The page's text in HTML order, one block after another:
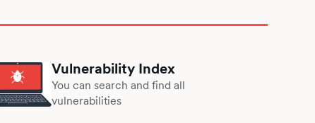
Vulnerability Index
You can search and find all
vulnerabilities